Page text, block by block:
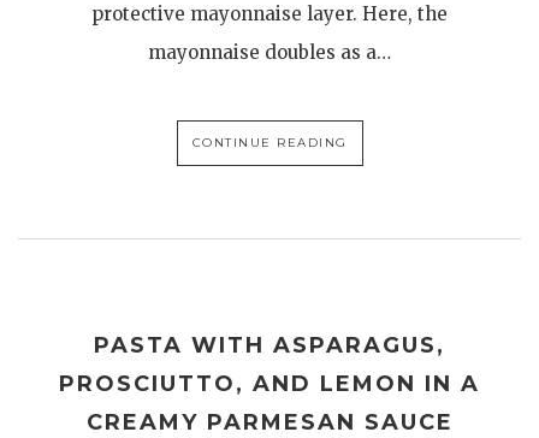
protective mayonnaise layer. Here, the
mayonnaise doubles as a…
CONTINUE READING
PASTA WITH ASPARAGUS,
PROSCIUTTO, AND LEMON IN A
CREAMY PARMESAN SAUCE